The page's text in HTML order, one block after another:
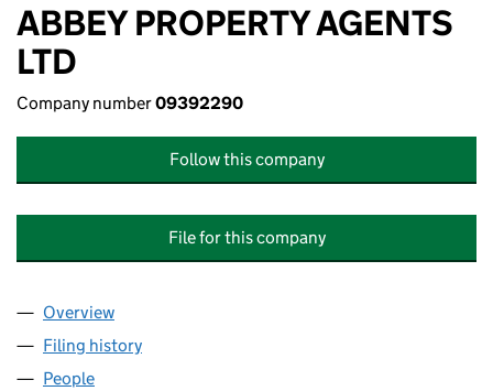
ABBEY PROPERTY AGENTS
LTD
Company number09392290
Follow this company
File for this company
Company
Overview
Filing history
People